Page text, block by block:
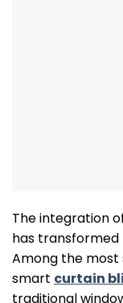
The integration
has transformed
Among the
smart curtain
traditional